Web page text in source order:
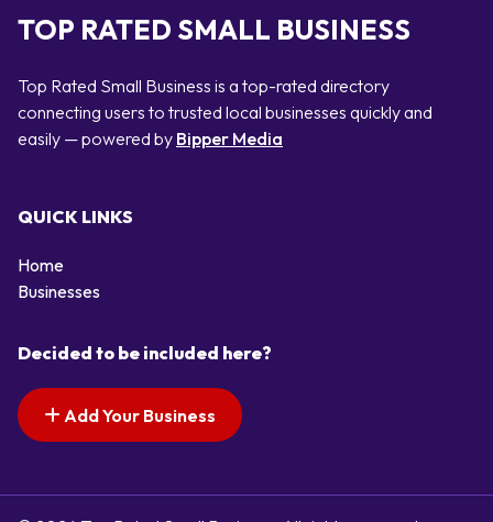
TOP RATED SMALL BUSINESS
Top Rated Small Business is a top-rated directory
connecting users to trusted local businesses quickly and
easily — powered by Bipper Media
QUICK LINKS
Home
Businesses
Decided to be included here?
Add Your Business